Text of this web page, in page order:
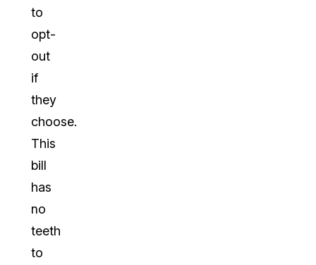
to
opt-
out
if
they
choose.
This
bill
has
no
teeth
to